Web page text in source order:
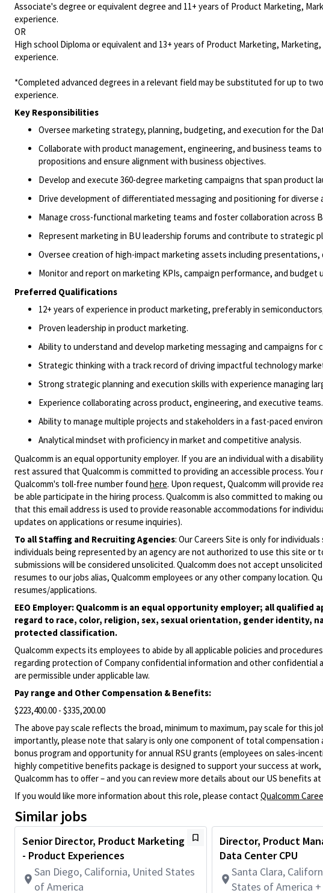
Associate's degree or equivalent degree and 11+ years of Product Marketing,
experience.
OR
High school Diploma or equivalent and 13+ years of Product Marketing,
experience.
*Completed advanced degrees in a relevant field may be substituted for up to
experience.
Key Responsibilities
Oversee marketing strategy, planning, budgeting, and execution for the
Collaborate with product management, engineering, and business teams
propositions and ensure alignment with business objectives.
Develop and execute 360-degree marketing campaigns that span product
Drive development of differentiated messaging and positioning for diverse
Manage cross-functional marketing teams and foster collaboration across
Represent marketing in BU leadership forums and contribute to strategic
Oversee creation of high-impact marketing assets including
Monitor and report on marketing KPIs, campaign performance, and budget
Preferred Qualifications
12+ years of experience in product marketing, preferably in
Proven leadership in product marketing.
Ability to understand and develop marketing messaging and campaigns for
Strategic thinking with a track record of driving impactful technology
Strong strategic planning and execution skills with experience managing
Experience collaborating across product, engineering, and executive teams.
Ability to manage multiple projects and stakeholders in a fast-paced
Analytical mindset with proficiency in market and competitive analysis.
Qualcomm is an equal opportunity employer. If you are an individual with a
rest assured that Qualcomm is committed to providing an accessible process. You
Qualcomm's toll-free number found here. Upon request, Qualcomm will provide
be able participate in the hiring process. Qualcomm is also committed to making
that this email address is used to provide reasonable accommodations for
updates on applications or resume inquiries).
To all Staffing and Recruiting Agencies: Our Careers Site is only for
individuals being represented by an agency are not authorized to use this site or
submissions will be considered unsolicited. Qualcomm does not accept
resumes to our jobs alias, Qualcomm employees or any other company location.
resumes/applications.
EEO Employer: Qualcomm is an equal opportunity employer; all
regard to race, color, religion, sex, sexual orientation, gender identity,
protected classification.
Qualcomm expects its employees to abide by all applicable policies and
regarding protection of Company confidential information and other
are permissible under applicable law.
Pay range and Other Compensation & Benefits:
$223,400.00 - $335,200.00
The above pay scale reflects the broad, minimum to maximum, pay scale for this
importantly, please note that salary is only one component of total
bonus program and opportunity for annual RSU grants (employees on sales-
highly competitive benefits package is designed to support your success at
Qualcomm has to offer – and you can review more details about our US benefits
If you would like more information about this role, please contactQualcomm
Similar jobs
Senior Director, Product Marketing
- Product Experiences
San Diego, California, United States
of America
Director, Product
Data Center CPU
Santa Clara,
States of America